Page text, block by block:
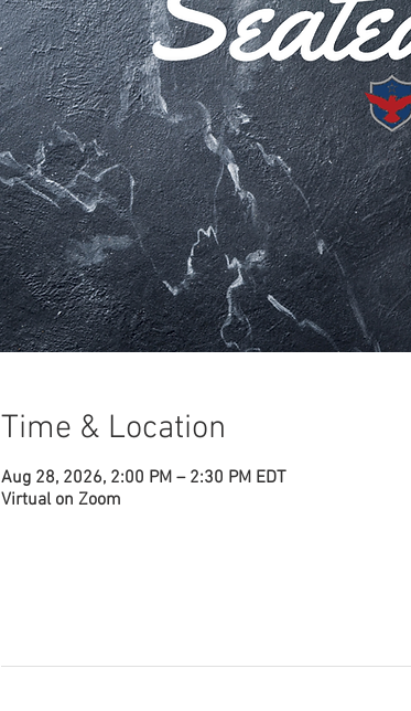
Time & Location
Aug 28, 2026, 2:00 PM – 2:30 PM EDT
Virtual on Zoom